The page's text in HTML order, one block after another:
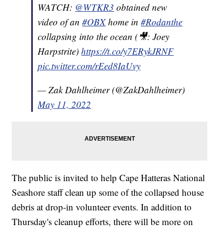
WATCH: @WTKR3 obtained new
video of an#OBXhome in#Rodanthe
collapsing into the ocean (🎥: Joey
Harpstrite)https://t.co/y7ERykJRNF
pic.twitter.com/rEed8IaUvy
— Zak Dahlheimer (@ZakDahlheimer)
May 11, 2022
The public is invited to help Cape Hatteras National
Seashore staff clean up some of the collapsed house
debris at drop-in volunteer events. In addition to
Thursday's cleanup efforts, there will be more on